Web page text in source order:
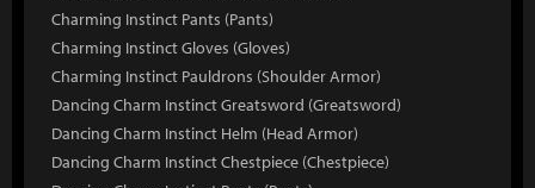
Charming Instinct Pants (Pants)
Charming Instinct Gloves (Gloves)
Charming Instinct Pauldrons (Shoulder Armor)
Dancing Charm Instinct Greatsword (Greatsword)
Dancing Charm Instinct Helm (Head Armor)
Dancing Charm Instinct Chestpiece (Chestpiece)